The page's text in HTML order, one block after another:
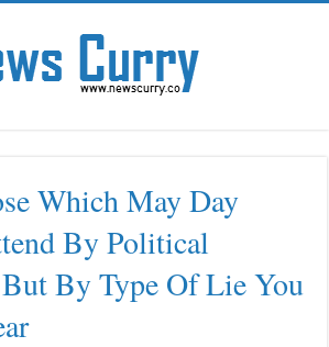
Which May Day
By Political
By Type Of Lie You